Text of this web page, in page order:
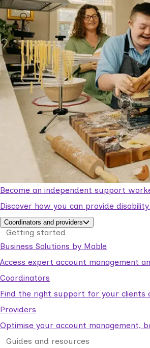
Become an independent support
Discover how you can provide
Coordinators and providers
Getting started
Business Solutions by Mable
Access expert account management
Coordinators
Find the right support for your clients
Providers
Optimise your account management,
Guides and resources